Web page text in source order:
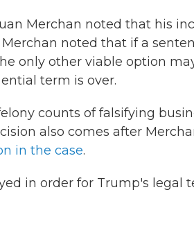
Merchan noted that his
noted that if a
only other viable option
term is over.
counts of falsifying
also comes after
in the case.
in order for Trump's legal